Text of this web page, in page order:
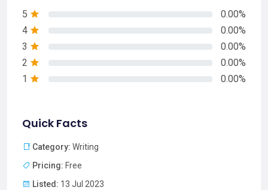
5
0.00%
4
0.00%
3
0.00%
2
0.00%
1
0.00%
Quick Facts
Category: Writing
Pricing: Free
Listed: 13 Jul 2023